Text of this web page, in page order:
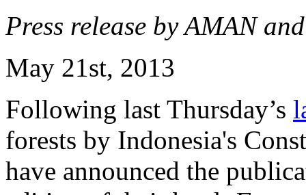
Press release by AMAN
May 21st, 2013
Following last Thursday’s
forests by Indonesia's
have announced the